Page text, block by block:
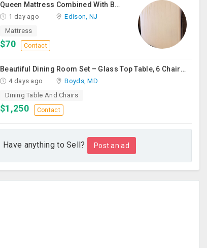
Queen Mattress Combined With Box Spring
1 day ago
Edison, NJ
Mattress
$70 Contact
Beautiful Dining Room Set – Glass Top Table, 6 Chairs & Matching Curio Cabinet
4 days ago
Boyds, MD
Dining Table And Chairs
$1,250 Contact
Have anything to Sell? Post an ad